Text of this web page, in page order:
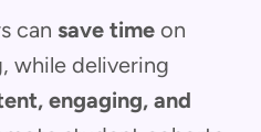
can save time on
while delivering
engaging, and